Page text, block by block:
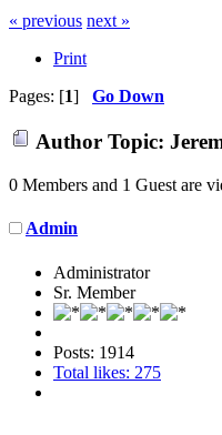
« previous next »
Print
Pages: [1] Go Down
Author Topic:
0 Members and 1 Guest are
Admin
Administrator
Sr. Member
Posts: 1914
Total likes: 275